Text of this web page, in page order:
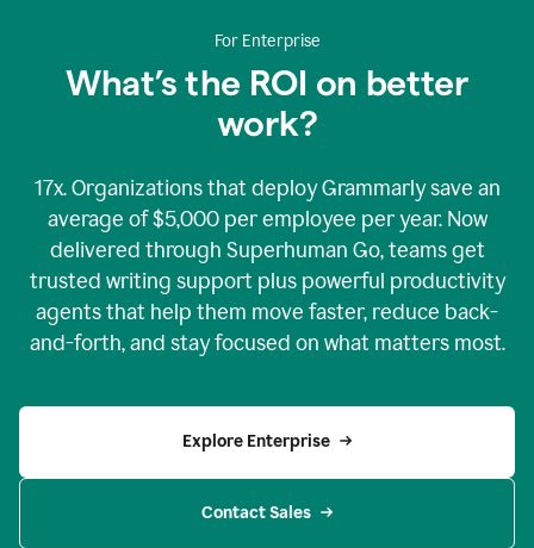
For Enterprise
What’s the ROI on better
work?
17x. Organizations that deploy Grammarly save an
average of $5,000 per employee per year. Now
delivered through Superhuman Go, teams get
trusted writing support plus powerful productivity
agents that help them move faster, reduce back-
and-forth, and stay focused on what matters most.
Explore Enterprise
Contact Sales